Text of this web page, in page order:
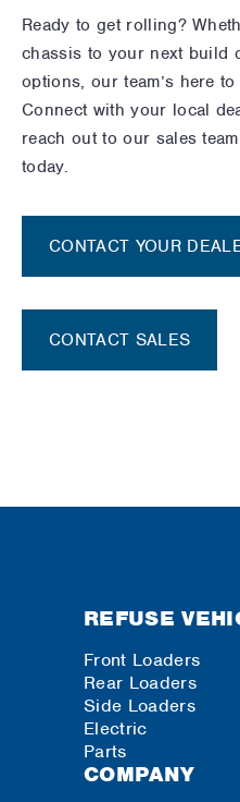
Ready to get rolling?
chassis to your next build
options, our team’s here
Connect with your local
reach out to our sales
today.
CONTACT YOUR
CONTACT SALES
REFUSE
Front Loaders
Rear Loaders
Side Loaders
Electric
Parts
COMPANY